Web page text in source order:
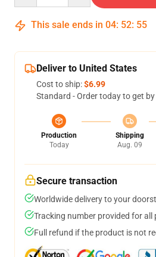
This sale ends in 04: 52: 54
Deliver to United States
Cost to ship:$6.99
Standard - Order today to get by
Production
Today
Shipping
Aug. 09
Secure transaction
Worldwide delivery to your
Tracking number provided for all
Full refund if the product is not